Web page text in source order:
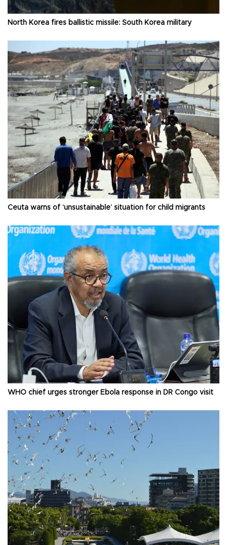
North Korea fires ballistic missile: South Korea military
Ceuta warns of ‘unsustainable’ situation for child migrants
WHO chief urges stronger Ebola response in DR Congo visit